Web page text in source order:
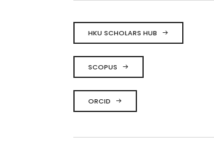
HKU SCHOLARS HUB
SCOPUS
ORCID